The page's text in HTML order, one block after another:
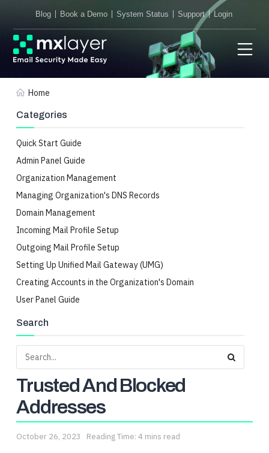
Blog Book a Demo System Status Support Login
Home
Categories
Quick Start Guide
Admin Panel Guide
Organization Management
Managing Organization's DNS Records
Domain Management
Incoming Mail Profile Setup
Outgoing Mail Profile Setup
Setting Up Unified Mail Gateway (UMG)
Creating Accounts in the Organization's Domain
User Panel Guide
Search
Trusted And Blocked
Addresses
October 26, 2023 Reading Time: 4 mins read